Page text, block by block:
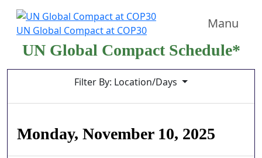
UN Global Compact at COP30 Manu
UN Global Compact Schedule*
Filter By: Location/Days
Monday, November 10, 2025